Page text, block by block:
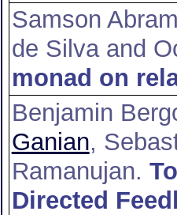
Samson
de Silva and
monad on
Benjamin
Ganian,
Ramanujan.
Directed